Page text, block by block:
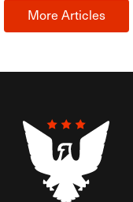
More Articles